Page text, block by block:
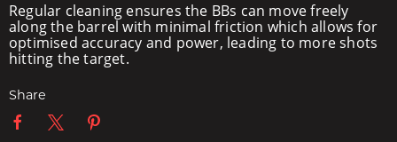
Regular cleaning ensures the BBs can move freely
along the barrel with minimal friction which allows for
optimised accuracy and power, leading to more shots
hitting the target.
Share